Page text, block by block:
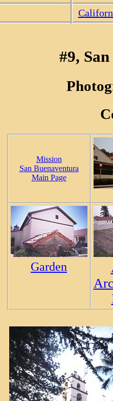
#9,
Mission
San Buenaventura
Main Page
Garden